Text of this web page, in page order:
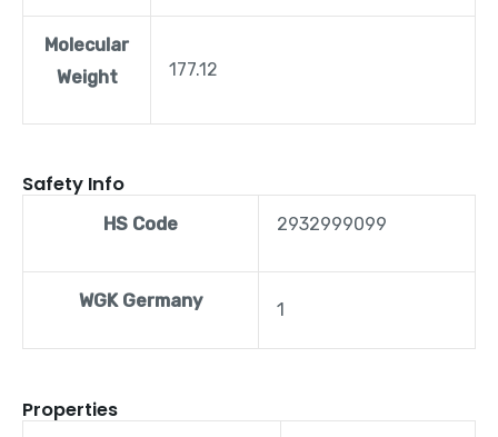
Molecular
Weight
177.12
Safety Info
HS Code 2932999099
WGK Germany 1
Properties